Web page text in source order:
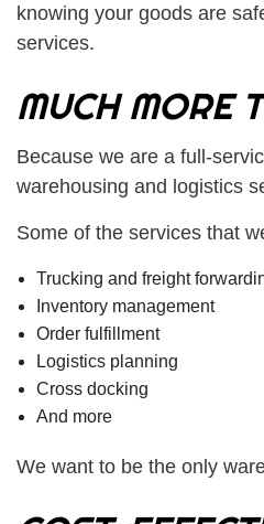
knowing your goods are
services.
MUCH MORE
Because we are a full-
warehousing and logistics
Some of the services that
Trucking and freight
Inventory management
Order fulfillment
Logistics planning
Cross docking
And more
We want to be the only